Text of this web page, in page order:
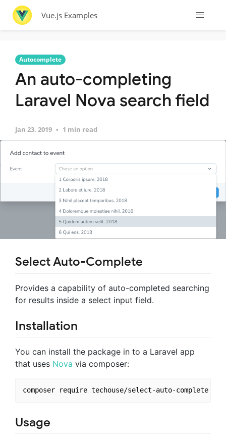
Vue.js Examples
Autocomplete
An auto-completing
Laravel Nova search field
Jan 23, 2019 1 min read
Select Auto-Complete
Provides a capability of auto-completed searching
for results inside a select input field.
Installation
You can install the package in to a Laravel app
that uses Nova via composer:
composer require techouse/select-auto-complete
Usage